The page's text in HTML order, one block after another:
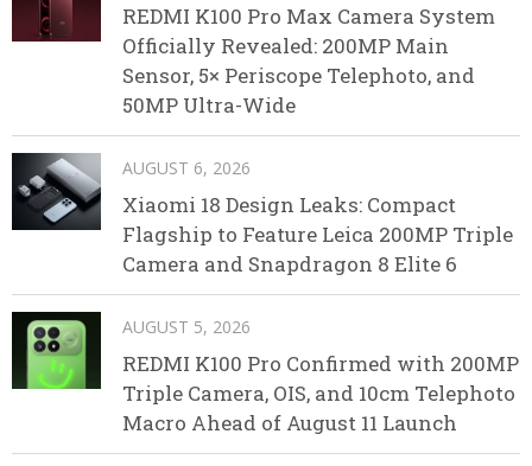
REDMI K100 Pro Max Camera System
Officially Revealed: 200MP Main
Sensor, 5× Periscope Telephoto, and
50MP Ultra-Wide
AUGUST 6, 2026
Xiaomi 18 Design Leaks: Compact
Flagship to Feature Leica 200MP Triple
Camera and Snapdragon 8 Elite 6
AUGUST 5, 2026
REDMI K100 Pro Confirmed with 200MP
Triple Camera, OIS, and 10cm Telephoto
Macro Ahead of August 11 Launch